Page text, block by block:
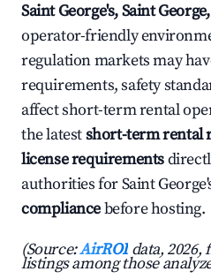
Saint George's, Saint
operator-friendly
regulation markets may
requirements, safety
affect short-term rental
the latestshort-term rental
license requirements
authorities for Saint
compliancebefore hosting.
(Source:AirROI data,
listings among those